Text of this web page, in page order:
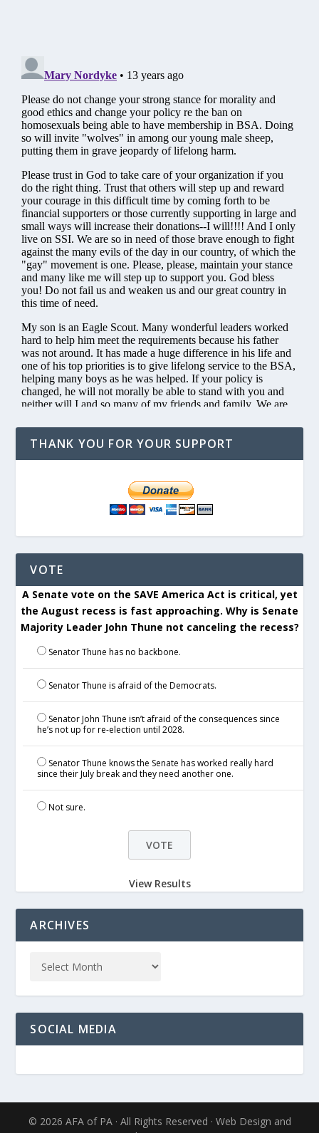
THANK YOU FOR YOUR SUPPORT
VOTE
A Senate vote on the SAVE America Act is critical, yet
the August recess is fast approaching. Why is Senate
Majority Leader John Thune not canceling the recess?
Senator Thune has no backbone.
Senator Thune is afraid of the Democrats.
Senator John Thune isn’t afraid of the consequences since
he’s not up for re-election until 2028.
Senator Thune knows the Senate has worked really hard
since their July break and they need another one.
Not sure.
View Results
ARCHIVES
SOCIAL MEDIA
© 2026 AFA of PA · All Rights Reserved · Web Design and